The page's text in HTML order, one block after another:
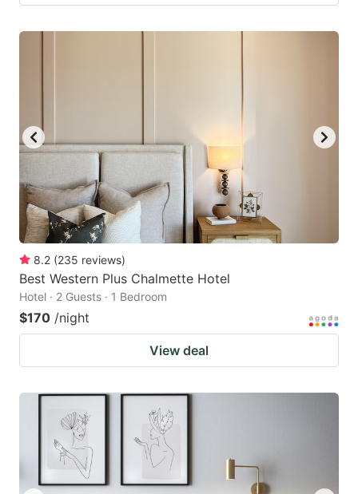
8.2 (235 reviews)
Best Western Plus Chalmette Hotel
Hotel · 2 Guests · 1 Bedroom
$170 /night
View deal